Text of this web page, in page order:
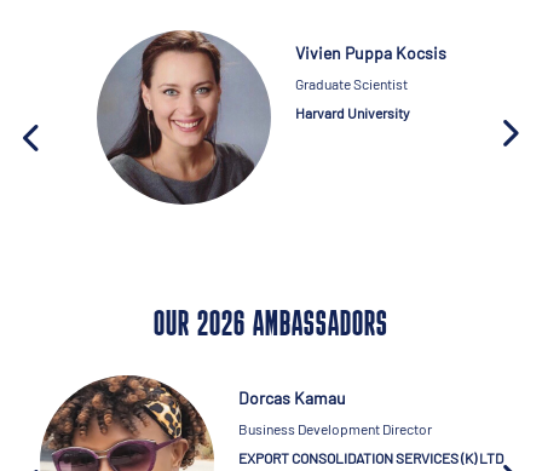
Vivien Puppa Kocsis
Graduate Scientist
Harvard University
OUR 2026 AMBASSADORS
Dorcas Kamau
Business Development Director
EXPORT CONSOLIDATION SERVICES (K) LTD